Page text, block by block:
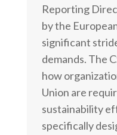
Reporting
by the
significant
demands. The
how
Union are
sustainability
specifically